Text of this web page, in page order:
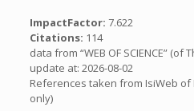
ImpactFactor: 7.622
Citations: 114
data from “WEB OF SCIENCE”
update at: 2026-08-02
References taken from IsiWeb
only)